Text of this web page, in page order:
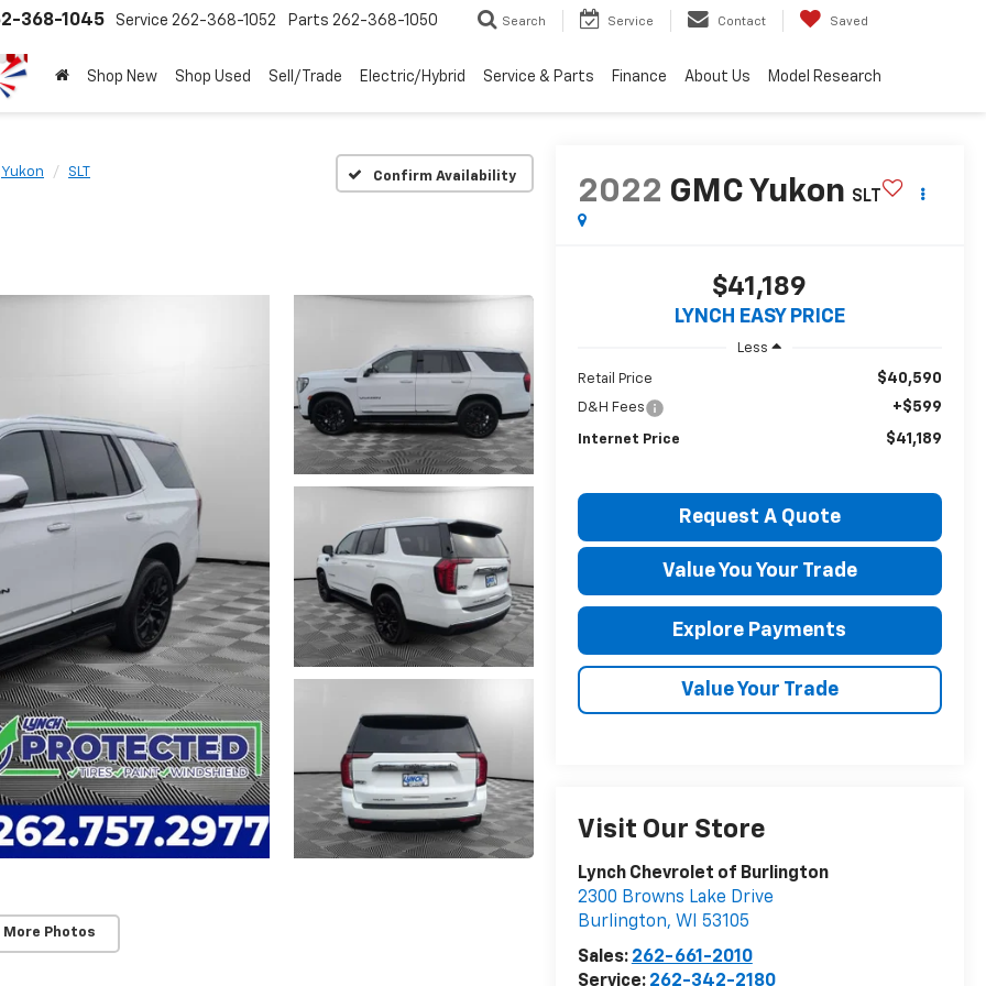
368-1045 Service 262-368-1052 Parts 262-368-1050 Search Service Contact Saved
Shop New Shop Used Sell/Trade Electric/Hybrid Service & Parts Finance About Us Model Research
Yukon SLT Confirm Availability
More Photos
2022 GMC Yukon SLT
$41,189
LYNCH EASY PRICE
Less
Retail Price $40,590
D&H Fees +$599
Internet Price $41,189
Request A Quote
Value You Your Trade
Explore Payments
Value Your Trade
Visit Our Store
Lynch Chevrolet of Burlington
2300 Browns Lake Drive
Burlington, WI
53105
Sales: 262-661-2010
Service: 262-342-2180